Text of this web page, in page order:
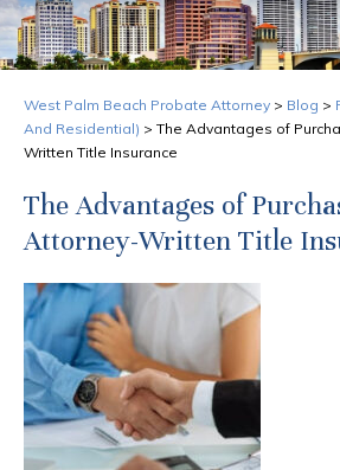
West Palm Beach Probate Attorney > Blog >
And Residential) > The Advantages of
Written Title Insurance
The Advantages of
Attorney-Written Title